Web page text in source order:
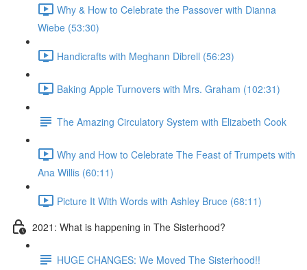
Why & How to Celebrate the Passover with Dianna
Wiebe (53:30)
Handicrafts with Meghann Dibrell (56:23)
Baking Apple Turnovers with Mrs. Graham (102:31)
The Amazing Circulatory System with Elizabeth Cook
Why and How to Celebrate The Feast of Trumpets with
Ana Willis (60:11)
Picture It With Words with Ashley Bruce (68:11)
2021: What is happening in The Sisterhood?
HUGE CHANGES: We Moved The Sisterhood!!